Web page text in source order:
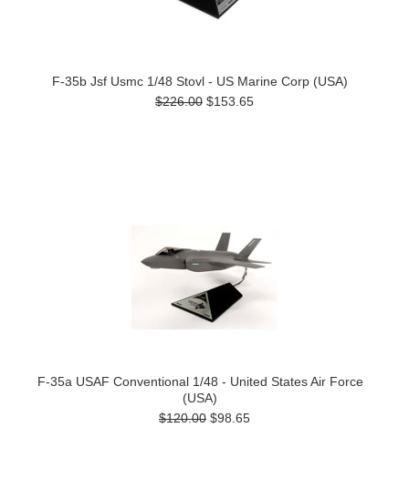
F-35b Jsf Usmc 1/48 Stovl - US Marine Corp (USA)
$226.00 $153.65
F-35a USAF Conventional 1/48 - United States Air Force
(USA)
$120.00 $98.65